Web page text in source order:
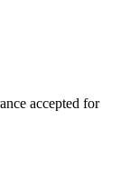
accepted for